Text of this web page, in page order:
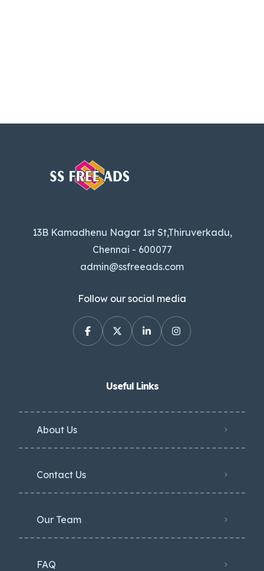
13B Kamadhenu Nagar 1st St,Thiruverkadu,
Chennai - 600077
admin@ssfreeads.com
Follow our social media
Useful Links
About Us
Contact Us
Our Team
FAQ